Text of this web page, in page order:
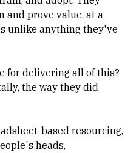
and prove value, at a
unlike anything they've
for delivering all of this?
the way they did
based resourcing,
heads,